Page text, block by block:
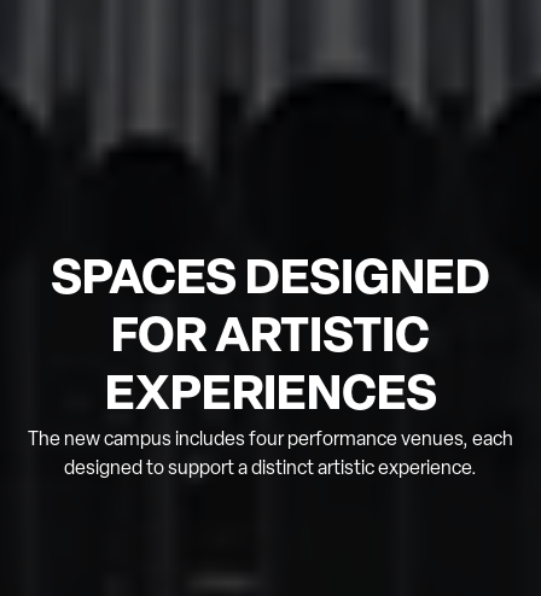
SPACES DESIGNED
FOR ARTISTIC
EXPERIENCES
The new campus includes four performance venues, each
designed to support a distinct artistic experience.